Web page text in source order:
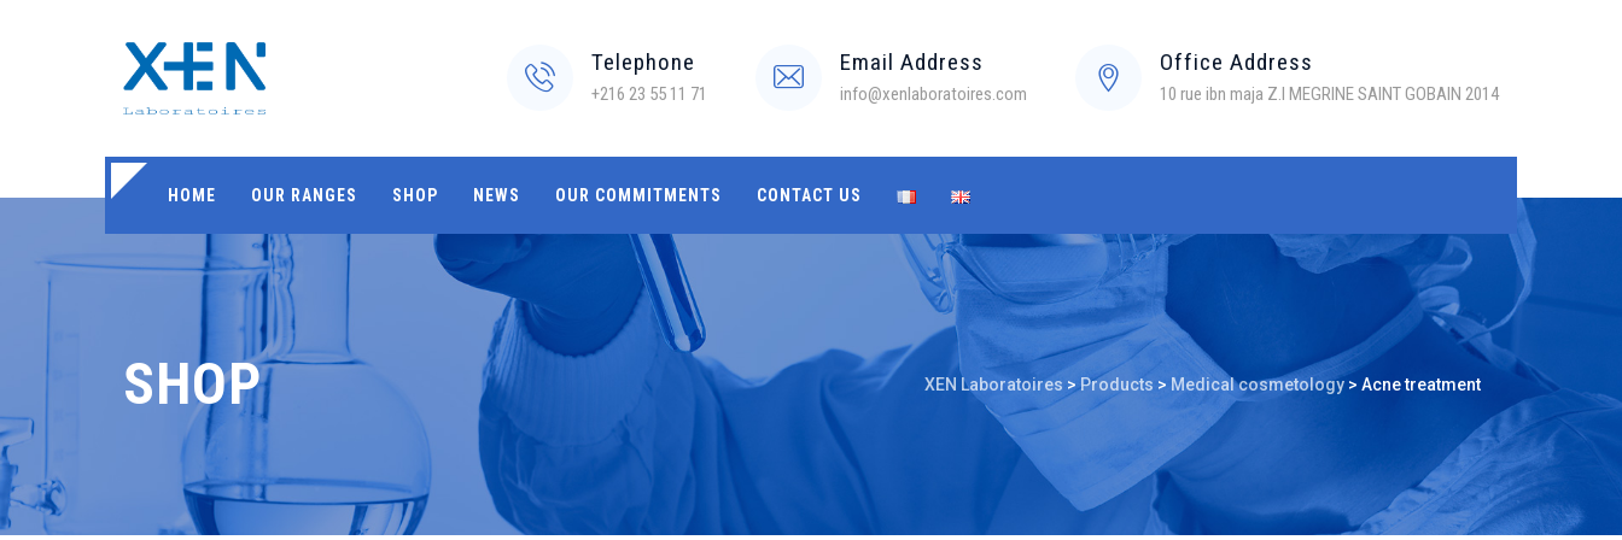
Telephone
+216 23 55 11 71
Email Address
info@xenlaboratoires.com
Office Address
10 rue ibn maja Z.I MEGRINE SAINT GOBAIN 2014
HOME OUR RANGES SHOP NEWS OUR COMMITMENTS CONTACT US
SHOP XEN Laboratoires >Products > Medical cosmetology > Acne treatment